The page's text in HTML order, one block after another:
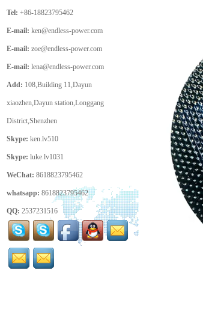
Tel: +86-18823795462
E-mail: ken@endless-power.com
E-mail: zoe@endless-power.com
E-mail: lena@endless-power.com
Add: 108,Building 11,Dayun
xiaozhen,Dayun station,Longgang
District,Shenzhen
Skype: ken.lv510
Skype: luke.lv1031
WeChat: 8618823795462
whatsapp: 8618823795462
QQ: 2537231516